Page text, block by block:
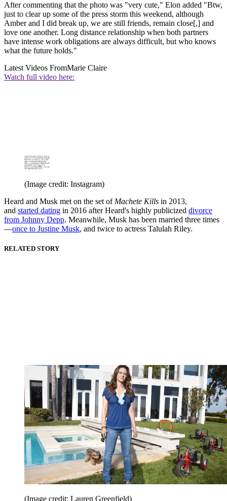
After commenting that the photo was "very cute," Elon added "Btw,
just to clear up some of the press storm this weekend, although
Amber and I did break up, we are still friends, remain close[,] and
love one another. Long distance relationship when both partners
have intense work obligations are always difficult, but who knows
what the future holds."
Latest Videos FromMarie Claire
Watch full video here:
(Image credit: Instagram)
Heard and Musk met on the set of Machete Kills in 2013,
and started dating in 2016 after Heard's highly publicized divorce
from Johnny Depp. Meanwhile, Musk has been married three times
—once to Justine Musk, and twice to actress Talulah Riley.
RELATED STORY
(Image credit: Lauren Greenfield)